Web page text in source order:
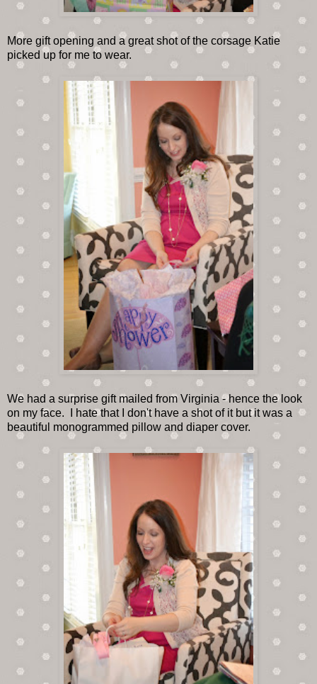
More gift opening and a great shot of the corsage Katie
picked up for me to wear.
We had a surprise gift mailed from Virginia - hence the look
on my face. I hate that I don't have a shot of it but it was a
beautiful monogrammed pillow and diaper cover.